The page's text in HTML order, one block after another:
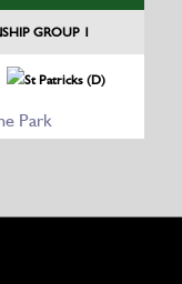
GROUP 1
St Patricks (D)
Park